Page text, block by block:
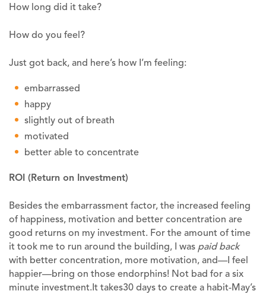
How long did it take?
How do you feel?
Just got back, and here’s how I’m feeling:
embarrassed
happy
slightly out of breath
motivated
better able to concentrate
ROI (Return on Investment)
Besides the embarrassment factor, the increased feeling
of happiness, motivation and better concentration are
good returns on my investment. For the amount of time
it took me to run around the building, I was paidback
with better concentration, more motivation, and—I feel
happier—bring on those endorphins! Not bad for a six
minute investment.It takes30 days to create a habit-May’s